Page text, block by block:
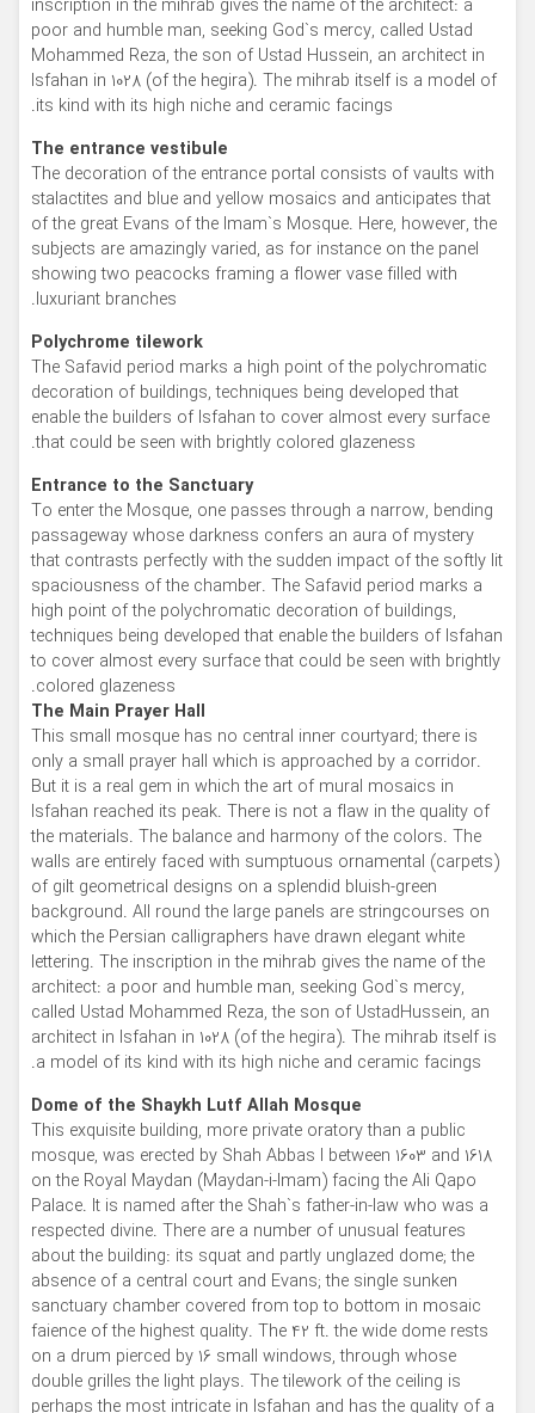
inscription in the mihrab gives the name of the architect: a
poor and humble man, seeking God`s mercy, called Ustad
Mohammed Reza, the son of Ustad Hussein, an architect in
Isfahan in 1028 (of the hegira). The mihrab itself is a model of
its kind with its high niche and ceramic facings.
The entrance vestibule
The decoration of the entrance portal consists of vaults with
stalactites and blue and yellow mosaics and anticipates that
of the great Evans of the Imam`s Mosque. Here, however, the
subjects are amazingly varied, as for instance on the panel
showing two peacocks framing a flower vase filled with
luxuriant branches.
Polychrome tilework
The Safavid period marks a high point of the polychromatic
decoration of buildings, techniques being developed that
enable the builders of Isfahan to cover almost every surface
that could be seen with brightly colored glazeness.
Entrance to the Sanctuary
To enter the Mosque, one passes through a narrow, bending
passageway whose darkness confers an aura of mystery
that contrasts perfectly with the sudden impact of the softly lit
spaciousness of the chamber. The Safavid period marks a
high point of the polychromatic decoration of buildings,
techniques being developed that enable the builders of Isfahan
to cover almost every surface that could be seen with brightly
colored glazeness.
The Main Prayer Hall
This small mosque has no central inner courtyard; there is
only a small prayer hall which is approached by a corridor.
But it is a real gem in which the art of mural mosaics in
Isfahan reached its peak. There is not a flaw in the quality of
the materials. The balance and harmony of the colors. The
walls are entirely faced with sumptuous ornamental (carpets)
of gilt geometrical designs on a splendid bluish-green
background. All round the large panels are stringcourses on
which the Persian calligraphers have drawn elegant white
lettering. The inscription in the mihrab gives the name of the
architect: a poor and humble man, seeking God`s mercy,
called Ustad Mohammed Reza, the son of UstadHussein, an
architect in Isfahan in 1028 (of the hegira). The mihrab itself is
a model of its kind with its high niche and ceramic facings.
Dome of the Shaykh Lutf Allah Mosque
This exquisite building, more private oratory than a public
mosque, was erected by Shah Abbas I between 1603 and 1618
on the Royal Maydan (Maydan-i-Imam) facing the Ali Qapo
Palace. It is named after the Shah`s father-in-law who was a
respected divine. There are a number of unusual features
about the building: its squat and partly unglazed dome; the
absence of a central court and Evans; the single sunken
sanctuary chamber covered from top to bottom in mosaic
faience of the highest quality. The 42 ft. the wide dome rests
on a drum pierced by 16 small windows, through whose
double grilles the light plays. The tilework of the ceiling is